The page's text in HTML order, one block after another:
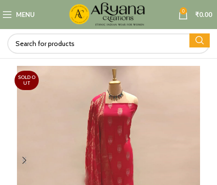
MENU 0 ₹0.00
SOLD O
UT